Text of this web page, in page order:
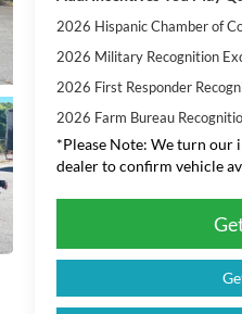
2026 Hispanic Chamber of
2026 Military Recognition
2026 First Responder
2026 Farm Bureau
*Please Note: We turn our
dealer to confirm vehicle